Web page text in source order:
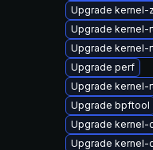
Upgrade kernel-
Upgrade
Upgrade
Upgrade perf
Upgrade kernel-
Upgrade bpftool
Upgrade
Upgrade kernel-